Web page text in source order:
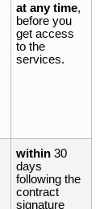
at any time,
before you
get access
to the
services.
within30
days
following the
contract
signature